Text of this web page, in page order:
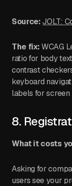
Source: JOLT:
The fix:WCAG
ratio for body
contrast
keyboard
labels for screen
8.
What it costs
Asking for
users see your